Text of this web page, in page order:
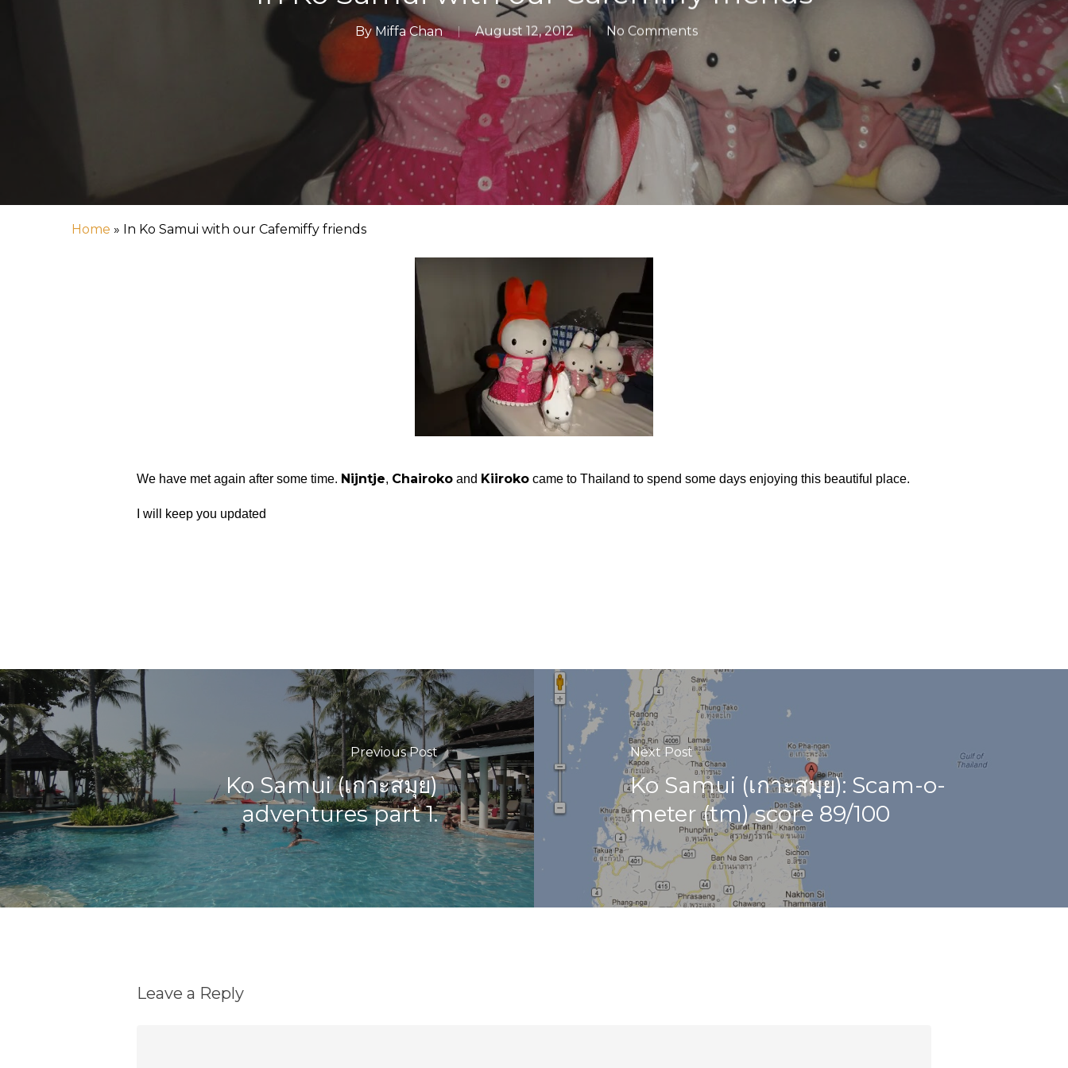
By Miffa Chan August 12, 2012 No Comments
Home » In Ko Samui with our Cafemiffy friends
We have met again after some time. Nijntje, Chairoko and Kiiroko came to Thailand to spend some days enjoying this beautiful place.
I will keep you updated
Previous Post
Ko Samui (เกาะสมุย)
adventures part 1.
Next Post
Ko Samui (เกาะสมุย): Scam-o-
meter (tm) score 89/100
Leave a Reply